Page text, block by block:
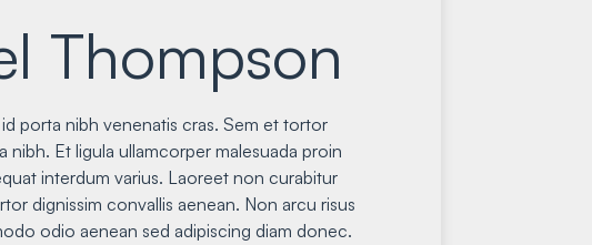
Thompson
porta nibh venenatis cras. Sem et tortor
nibh. Et ligula ullamcorper malesuada proin
interdum varius. Laoreet non curabitur
dignissim convallis aenean. Non arcu risus
odio aenean sed adipiscing diam donec.